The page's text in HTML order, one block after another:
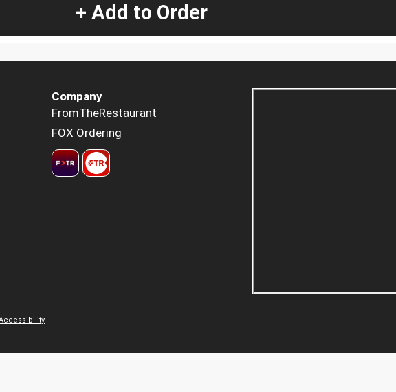
+ Add to Order
Company
FromTheRestaurant
FOX Ordering